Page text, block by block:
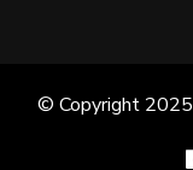
© Copyright 2025